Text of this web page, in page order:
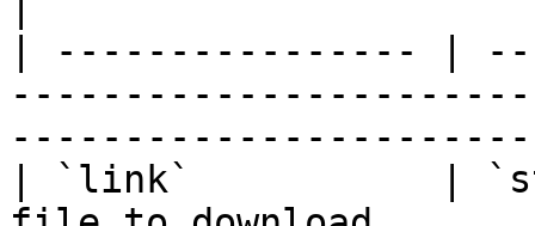
| ---------------- |
| `link`           |